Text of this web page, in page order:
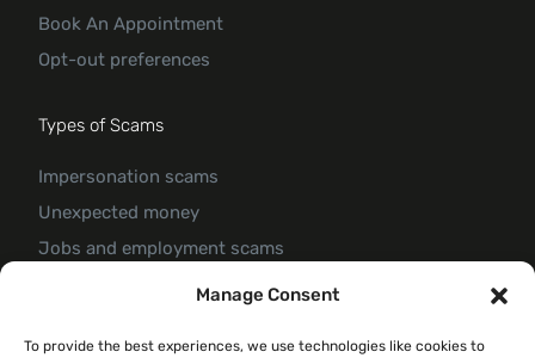
Manage Consent
To provide the best experiences, we use technologies like cookies to
Book An Appointment
Opt-out preferences
Types of Scams
Impersonation scams
Unexpected money
Jobs and employment scams
Threats and scams of extortion